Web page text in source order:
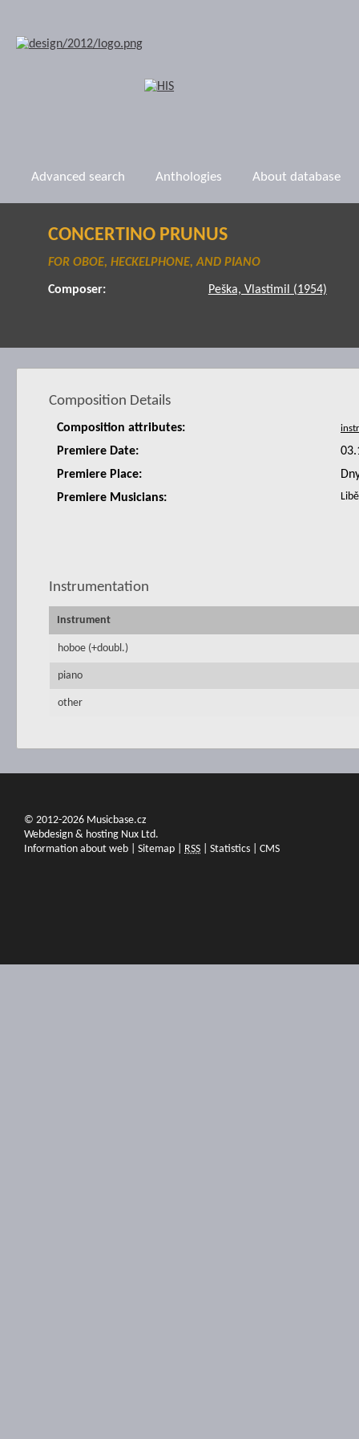
Advanced search Anthologies About database
CONCERTINO PRUNUS
FOR OBOE, HECKELPHONE, AND PIANO
Composer: Peška, Vlastimil (1954)
Composition Details
Composition attributes:
Premiere Date:
Premiere Place:
Premiere Musicians:
Instrumentation
Instrument
hoboe (+doubl.)
piano
other
© 2012-2026 Musicbase.cz
Webdesign & hosting Nux Ltd.
Information about web
Sitemap RSS Statistics CMS